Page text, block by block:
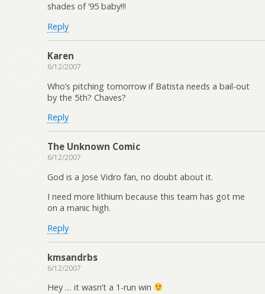
shades of ’95 baby!!!
Reply
Karen
6/12/2007
Who’s pitching tomorrow if Batista needs a bail-out
by the 5th? Chaves?
Reply
The Unknown Comic
6/12/2007
God is a Jose Vidro fan, no doubt about it.
I need more lithium because this team has got me
on a manic high.
Reply
kmsandrbs
6/12/2007
Hey … it wasn’t a 1-run win